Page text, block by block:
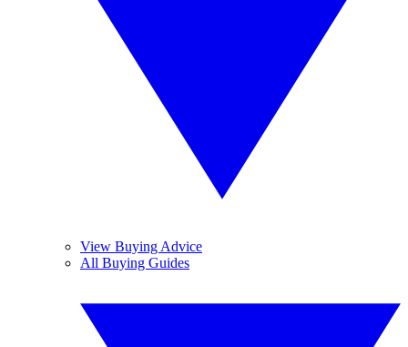
View Buying Advice
All Buying Guides